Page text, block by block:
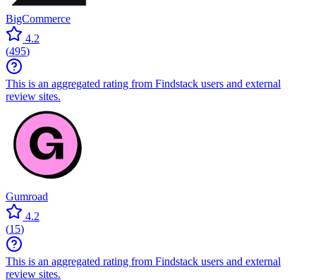
BigCommerce
4.2
(495)
This is an aggregated rating from Findstack users and external
review sites.
Gumroad
4.2
(15)
This is an aggregated rating from Findstack users and external
review sites.